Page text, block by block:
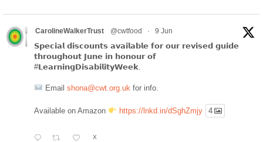
CarolineWalkerTrust @cwtfood · 9 Jun
𝗦𝗽𝗲𝗰𝗶𝗮𝗹 𝗱𝗶𝘀𝗰𝗼𝘂𝗻𝘁𝘀 𝗮𝘃𝗮𝗶𝗹𝗮𝗯𝗹𝗲 𝗳𝗼𝗿 𝗼𝘂𝗿 𝗿𝗲𝘃𝗶𝘀𝗲𝗱 𝗴𝘂𝗶𝗱𝗲
𝘁𝗵𝗿𝗼𝘂𝗴𝗵𝗼𝘂𝘁 𝗝𝘂𝗻𝗲 𝗶𝗻 𝗵𝗼𝗻𝗼𝘂𝗿 𝗼𝗳
#𝗟𝗲𝗮𝗿𝗻𝗶𝗻𝗴𝗗𝗶𝘀𝗮𝗯𝗶𝗹𝗶𝘁𝘆𝗪𝗲𝗲𝗸.
Email shona@cwt.org.uk for info.
Available on Amazon https://lnkd.in/dSghZmjy 4
X